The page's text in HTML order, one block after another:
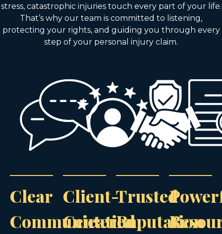
stress, catastrophic injuries touch every part of your life.
That’s why our team is committed to listening,
protecting your rights, and guiding you through every
step of your personal injury claim.
Clear
Communication
Client-
Centered
Trusted
Reputation